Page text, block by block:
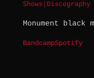
Shows Discography
Monument
BandcampSpotify